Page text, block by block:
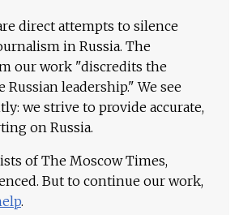
direct attempts to silence
in Russia. The
our work "discredits the
leadership." We see
we strive to provide accurate,
on Russia.
of The Moscow Times,
But to continue our work,
.